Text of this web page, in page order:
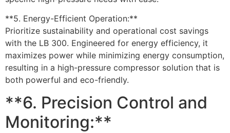
**5. Energy-Efficient Operation:**
Prioritize sustainability and operational cost savings
with the LB 300. Engineered for energy efficiency, it
maximizes power while minimizing energy consumption,
resulting in a high-pressure compressor solution that is
both powerful and eco-friendly.
**6. Precision Control and
Monitoring:**